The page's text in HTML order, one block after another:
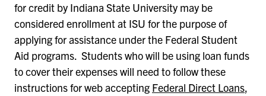
for credit by Indiana State University may be
considered enrollment at ISU for the purpose of
applying for assistance under the Federal Student
Aid programs. Students who will be using loan funds
to cover their expenses will need to follow these
instructions for web accepting Federal Direct Loans,